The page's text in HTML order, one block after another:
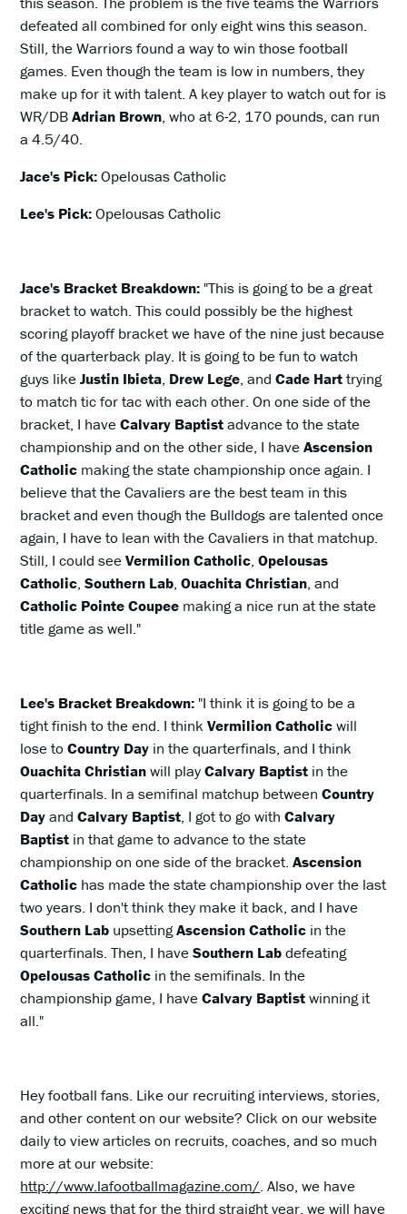
defeated all combined for only eight wins this season.
Still, the Warriors found a way to win those football
games. Even though the team is low in numbers, they
make up for it with talent. A key player to watch out for is
WR/DBAdrian Brown, who at 6-2, 170 pounds, can run
a 4.5/40.
Jace's Pick:Opelousas Catholic
Lee's Pick:Opelousas Catholic
Jace's Bracket Breakdown:"This is going to be a great
bracket to watch. This could possibly be the highest
scoring playoff bracket we have of the nine just because
of the quarterback play. It is going to be fun to watch
guys likeJustin Ibieta, Drew Lege, andCade Harttrying
to match tic for tac with each other. On one side of the
bracket, I haveCalvary Baptistadvance to the state
championship and on the other side, I haveAscension
Catholic making the state championship once again. I
believe that the Cavaliers are the best team in this
bracket and even though the Bulldogs are talented once
again, I have to lean with the Cavaliers in that matchup.
Still, I could seeVermilion Catholic,Opelousas
Catholic,Southern Lab,Ouachita Christian, and
Catholic Pointe Coupee making a nice run at the state
title game as well."
Lee's Bracket Breakdown:"I think it is going to be a
tight finish to the end. I thinkVermilion Catholicwill
lose toCountry Day in the quarterfinals, and I think
Ouachita Christianwill playCalvary Baptist in the
quarterfinals. In a semifinal matchup betweenCountry
DayandCalvary Baptist, I got to go withCalvary
Baptist in that game to advance to the state
championship on one side of the bracket.Ascension
Catholic has made the state championship over the last
two years. I don't think they make it back, and I have
Southern Lab upsettingAscension Catholic in the
quarterfinals. Then, I haveSouthern Labdefeating
Opelousas Catholic in the semifinals. In the
championship game, I haveCalvary Baptistwinning it
all."
Hey football fans. Like our recruiting interviews, stories,
and other content on our website? Click on our website
daily to view articles on recruits, coaches, and so much
more at our website:
http://www.lafootballmagazine.com/. Also, we have
exciting news that for the third straight year, we will have